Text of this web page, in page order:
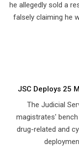
he allegedly sold a
falsely claiming he
JSC Deploys 25
The Judicial
magistrates'
drug-related and